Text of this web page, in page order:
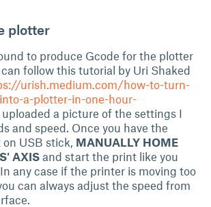
plotter
to produce Gcode for the plotter
can follow this tutorial by Uri Shaked
urish.medium.com/how-to-turn-
a-plotter-in-one-hour-
uploaded a picture of the settings I
and speed. Once you have the
USB stick, MANUALLY HOME
AXISand start the print like you
any case if the printer is moving too
can always adjust the speed from